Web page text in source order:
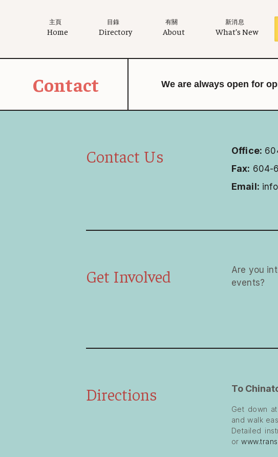
主頁
Home
目錄
Directory
有關
About
新消息
What’s New
Contact We are always open for
Contact Us Office:
Fax: 604-
Email:
Get Involved
Are you
events?
Directions To
Get down
and walk
Detailed
or